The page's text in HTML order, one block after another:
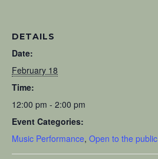
DETAILS
Date:
February 18
Time:
12:00 pm - 2:00 pm
Event Categories:
Music Performance, Open to the public